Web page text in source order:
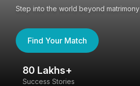
Step into the world beyond matrimony
Find Your Match
80 Lakhs+
Success Stories